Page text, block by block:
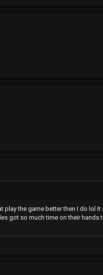
the game better then I do lol
got so much time on their